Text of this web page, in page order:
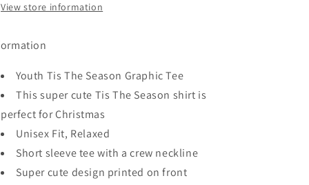
View store information
Youth Tis The Season Graphic Tee
This super cute Tis The Season shirt is
perfect for Christmas
Unisex Fit, Relaxed
Short sleeve tee with a crew neckline
Super cute design printed on front